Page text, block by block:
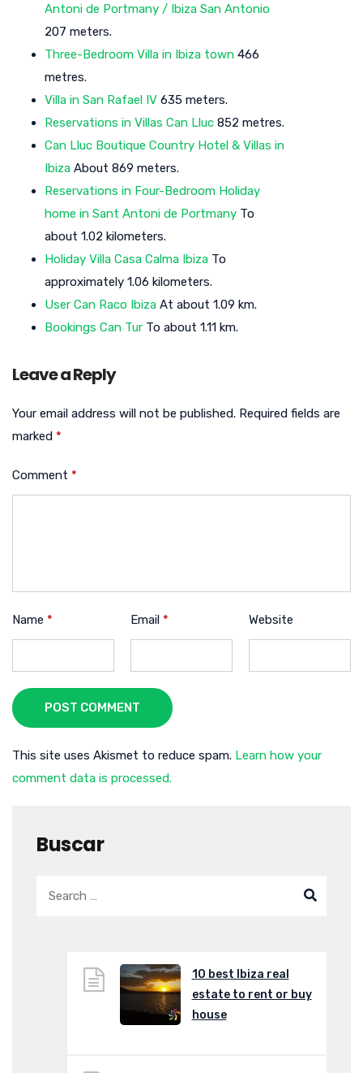
Antoni de Portmany / Ibiza San Antonio
207 meters.
Three-Bedroom Villa in Ibiza town 466
metres.
Villa in San Rafael IV 635 meters.
Reservations in Villas Can Lluc 852 metres.
Can Lluc Boutique Country Hotel & Villas in
Ibiza About 869 meters.
Reservations in Four-Bedroom Holiday
home in Sant Antoni de Portmany To
about 1.02 kilometers.
Holiday Villa Casa Calma Ibiza To
approximately 1.06 kilometers.
User Can Raco Ibiza At about 1.09 km.
Bookings Can Tur To about 1.11 km.
Leave a Reply
Your email address will not be published. Required fields are
marked *
Comment *
Name * Email * Website
POST COMMENT
This site uses Akismet to reduce spam. Learn how your
comment data is processed.
Buscar
10 best Ibiza real
estate to rent or buy
house